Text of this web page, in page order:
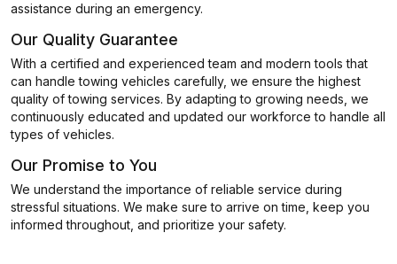
assistance during an emergency.
Our Quality Guarantee
With a certified and experienced team and modern tools that
can handle towing vehicles carefully, we ensure the highest
quality of towing services. By adapting to growing needs, we
continuously educated and updated our workforce to handle all
types of vehicles.
Our Promise to You
We understand the importance of reliable service during
stressful situations. We make sure to arrive on time, keep you
informed throughout, and prioritize your safety.